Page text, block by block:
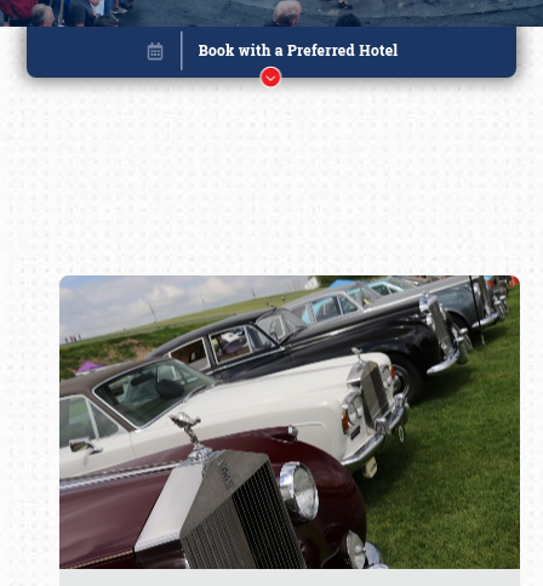
Book online or call (800) 216-1876